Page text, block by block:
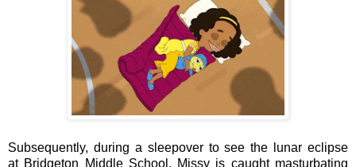
Subsequently, during a sleepover to see the lunar eclipse
at Bridgeton Middle School, Missy is caught masturbating